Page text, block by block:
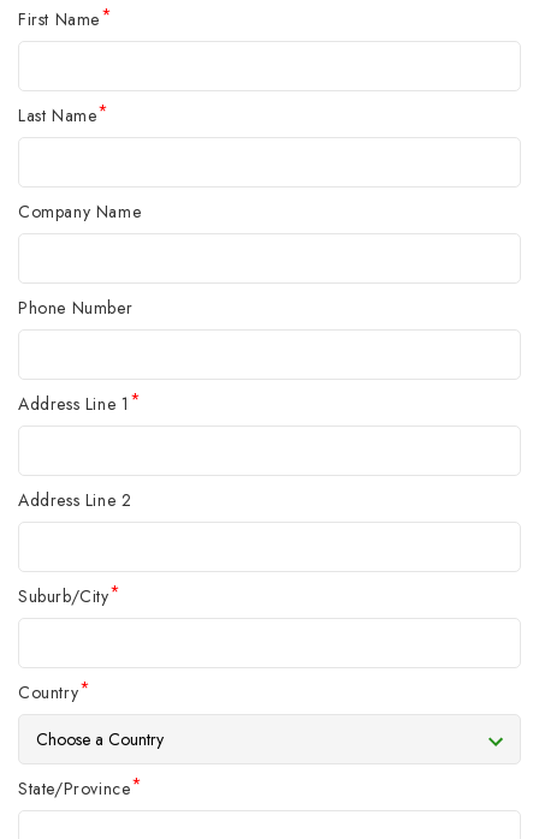
First Name*
Last Name*
Company Name
Phone Number
Address Line 1*
Address Line 2
Suburb/City*
Country*
State/Province*